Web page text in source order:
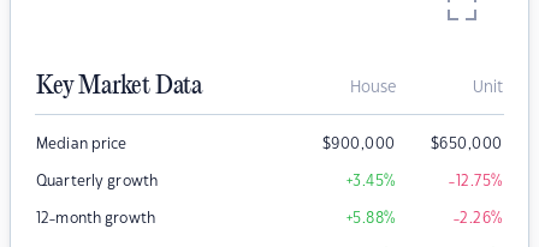
Key Market Data House Unit
Median price $900,000 $650,000
Quarterly growth +3.45% -12.75%
12-month growth +5.88% -2.26%